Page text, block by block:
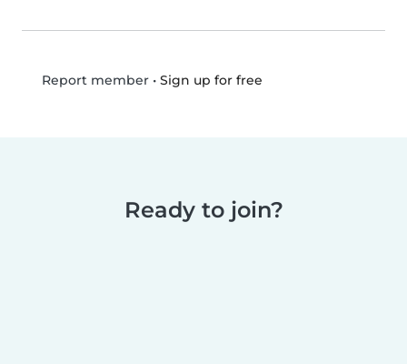
Report member• Sign up for free
Ready to join?